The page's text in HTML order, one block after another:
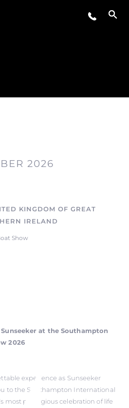
2026
KINGDOM OF GREAT
IRELAND
Show
at the Southampton
2026
experience as Sunseeker
to the Southampton International
most prestigious celebration of life